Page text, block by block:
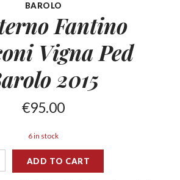
BAROLO
Fantino
Vigna Ped
2015
€95.00
6 in stock
ADD TO CART